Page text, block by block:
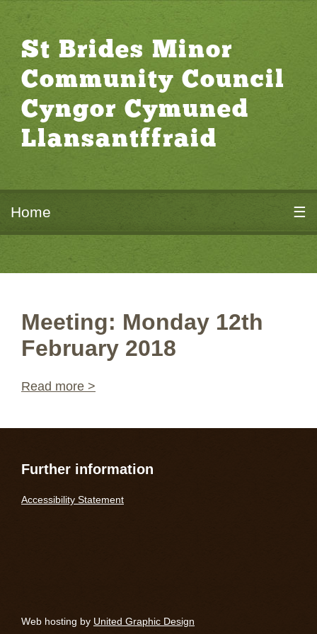
St Brides Minor
Community Council
Cyngor Cymuned
Llansantffraid
Home ☰
Meeting: Monday 12th
February 2018
Read more >
Further information
Accessibility Statement
Web hosting by United Graphic Design